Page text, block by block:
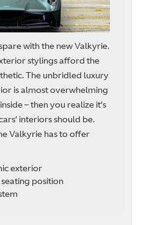
with the new Valkyrie.
stylings afford the
The unbridled luxury
is almost overwhelming
– then you realize it’s
interiors should be.
Valkyrie has to offer
exterior
position